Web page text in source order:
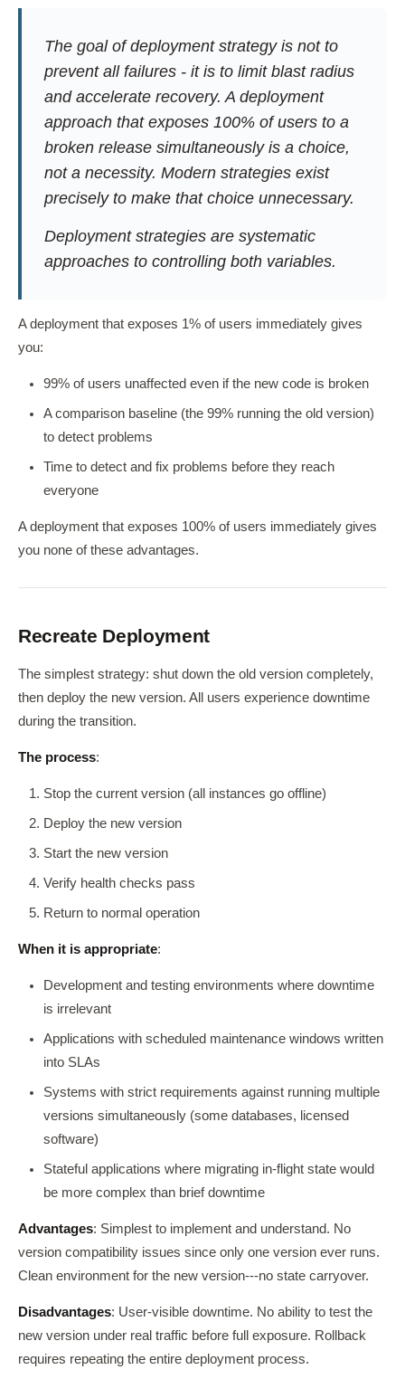
The goal of deployment strategy is not to
prevent all failures - it is to limit blast radius
and accelerate recovery. A deployment
approach that exposes 100% of users to a
broken release simultaneously is a choice,
not a necessity. Modern strategies exist
precisely to make that choice unnecessary.
Deployment strategies are systematic
approaches to controlling both variables.
A deployment that exposes 1% of users immediately gives
you:
99% of users unaffected even if the new code is broken
A comparison baseline (the 99% running the old version)
to detect problems
Time to detect and fix problems before they reach
everyone
A deployment that exposes 100% of users immediately gives
you none of these advantages.
Recreate Deployment
The simplest strategy: shut down the old version completely,
then deploy the new version. All users experience downtime
during the transition.
The process:
Stop the current version (all instances go offline)
Deploy the new version
Start the new version
Verify health checks pass
Return to normal operation
When it is appropriate:
Development and testing environments where downtime
is irrelevant
Applications with scheduled maintenance windows written
into SLAs
Systems with strict requirements against running multiple
versions simultaneously (some databases, licensed
software)
Stateful applications where migrating in-flight state would
be more complex than brief downtime
Advantages: Simplest to implement and understand. No
version compatibility issues since only one version ever runs.
Clean environment for the new version---no state carryover.
Disadvantages: User-visible downtime. No ability to test the
new version under real traffic before full exposure. Rollback
requires repeating the entire deployment process.